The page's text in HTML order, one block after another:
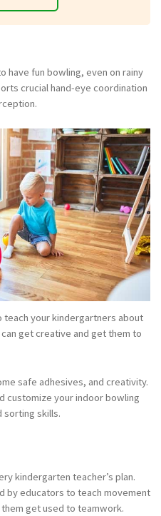
have fun bowling, even on rainy
crucial hand-eye coordination
teach your kindergartners about
get creative and get them to
safe adhesives, and creativity.
customize your indoor bowling
sorting skills.
kindergarten teacher’s plan.
by educators to teach movement
get used to teamwork.